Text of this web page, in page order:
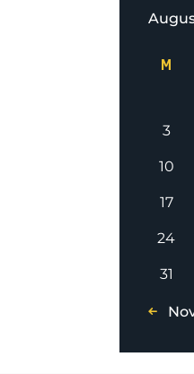
M
3
10
17
24
31
«